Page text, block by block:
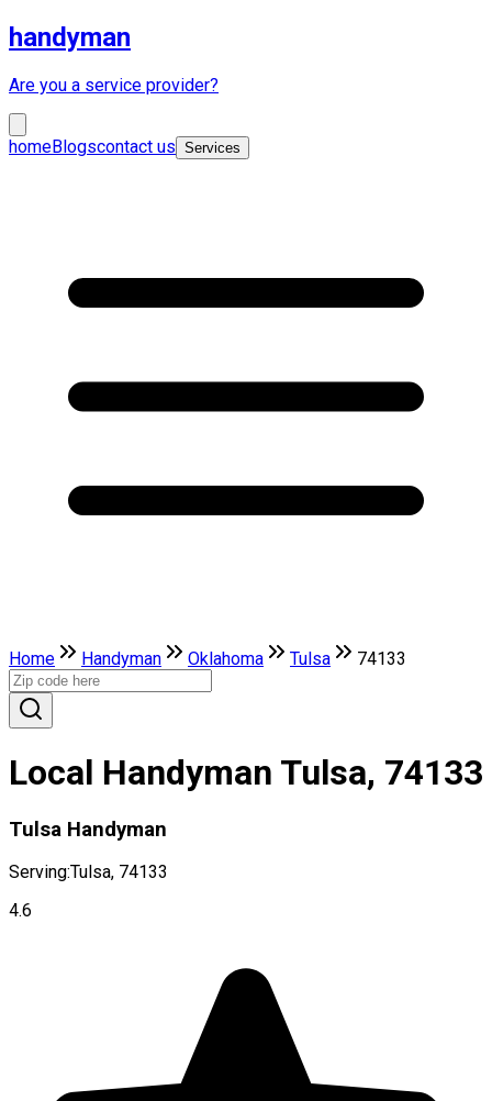
handyman
Are you a service provider?
homeBlogscontact us Services
Home Handyman Oklahoma Tulsa 74133
Local Handyman Tulsa, 74133
Tulsa Handyman
Serving:Tulsa, 74133
4.6